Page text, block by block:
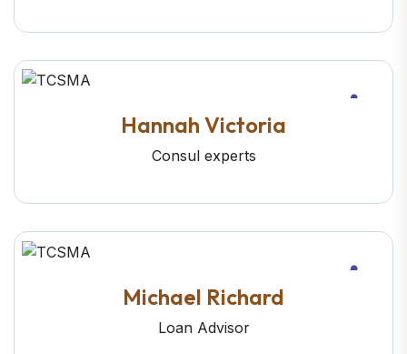
Hannah Victoria
Consul experts
Michael Richard
Loan Advisor